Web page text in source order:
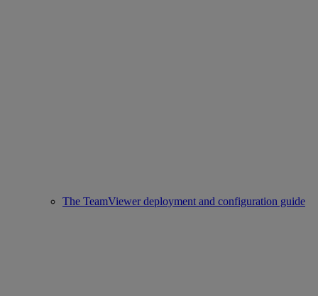
The TeamViewer deployment and configuration guide